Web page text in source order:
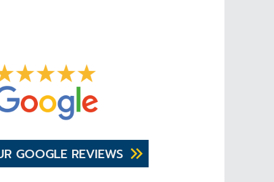
GOOGLE REVIEWS